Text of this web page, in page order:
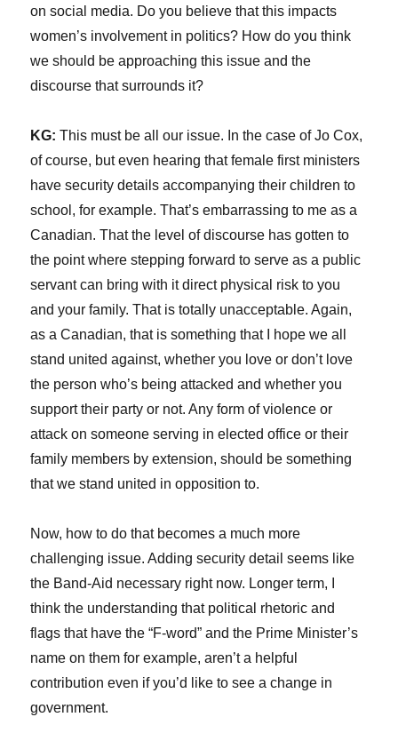
on social media. Do you believe that this impacts
women’s involvement in politics? How do you think
we should be approaching this issue and the
discourse that surrounds it?
KG: This must be all our issue. In the case of Jo Cox,
of course, but even hearing that female first ministers
have security details accompanying their children to
school, for example. That’s embarrassing to me as a
Canadian. That the level of discourse has gotten to
the point where stepping forward to serve as a public
servant can bring with it direct physical risk to you
and your family. That is totally unacceptable. Again,
as a Canadian, that is something that I hope we all
stand united against, whether you love or don’t love
the person who’s being attacked and whether you
support their party or not. Any form of violence or
attack on someone serving in elected office or their
family members by extension, should be something
that we stand united in opposition to.
Now, how to do that becomes a much more
challenging issue. Adding security detail seems like
the Band-Aid necessary right now. Longer term, I
think the understanding that political rhetoric and
flags that have the “F-word” and the Prime Minister’s
name on them for example, aren’t a helpful
contribution even if you’d like to see a change in
government.